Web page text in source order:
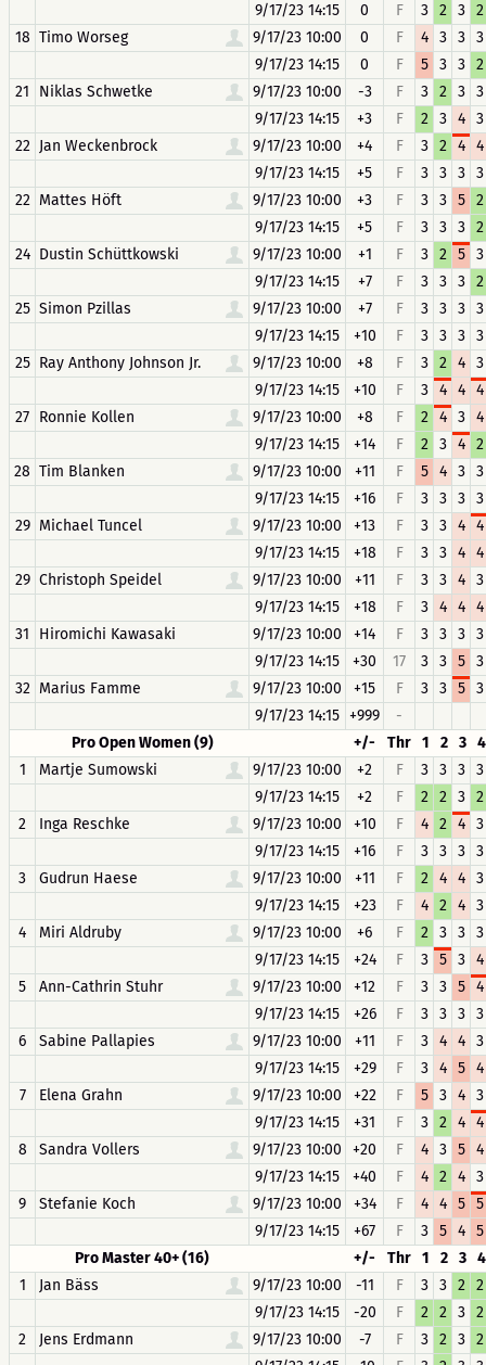
9/17/23 14:15
0 F 3 2 3
2
18 Timo Worseg 9/17/23 10:00 0 F 4 3 3
3
9/17/23 14:15
0 F 5 3 3
2
21
Niklas Schwetke 9/17/23 10:00 -3 F 3 2 3
3
9/17/23 14:15
+3 F 2 3 4
3
22 Jan Weckenbrock 9/17/23 10:00 +4 F 3 2 4
4
9/17/23 14:15
+5 F 3 3 3
3
22 Mattes Höft 9/17/23 10:00 +3 F 3 3 5
2
9/17/23 14:15
+5 F 3 3 3
2
24 Dustin Schüttkowski 9/17/23 10:00 +1 F 3 2 5
3
9/17/23 14:15
+7 F 3 3 3
2
25 Simon Pzillas 9/17/23 10:00 +7 F 3 3 3
3
9/17/23 14:15
+10 F 3 3 3
3
25 Ray Anthony Johnson Jr. 9/17/23 10:00 +8 F 3 2 4
3
9/17/23 14:15
+10 F 3 4 4
4
27 Ronnie Kollen 9/17/23 10:00 +8 F 2 4 3
4
9/17/23 14:15
+14 F 2 3 4
2
28 Tim Blanken 9/17/23 10:00 +11 F 5 4 3
3
9/17/23 14:15
+16 F 3 3 3
3
29 Michael Tuncel 9/17/23 10:00 +13 F 3 3 4
4
9/17/23 14:15
+18 F 3 3 4
4
29 Christoph Speidel 9/17/23 10:00 +11 F 3 3 4
3
9/17/23 14:15
+18 F 3 4 4
4
31
Hiromichi Kawasaki 9/17/23 10:00 +14 F 3 3 3
3
9/17/23 14:15
+30 17 3 3 5
3
32 Marius Famme 9/17/23 10:00 +15 F 3 3 5
3
9/17/23 14:15 +999
-
Pro Open Women (9)
+/- Thr 1 2 3 4
1
Martje Sumowski 9/17/23 10:00 +2 F 3 3 3
3
9/17/23 14:15
+2 F 2 2 3
2
2
Inga Reschke 9/17/23 10:00 +10 F 4 2 4
3
9/17/23 14:15
+16 F 3 3 3
3
3
Gudrun Haese 9/17/23 10:00 +11 F 2 4 4
3
9/17/23 14:15
+23 F 4 2 4
3
4
Miri Aldruby 9/17/23 10:00 +6 F 2 3 3
3
9/17/23 14:15
+24 F 3 5 3
4
5
Ann-Cathrin Stuhr 9/17/23 10:00 +12 F 3 3 5
4
9/17/23 14:15
+26 F 3 3 3
3
6
Sabine Pallapies 9/17/23 10:00 +11 F 3 4 4
3
9/17/23 14:15
+29 F 3 4 5
4
7
Elena Grahn 9/17/23 10:00 +22 F 5 3 4
3
9/17/23 14:15
+31 F 3 2 4
4
8
Sandra Vollers 9/17/23 10:00 +20 F 4 3 5
4
9/17/23 14:15
+40 F 4 2 4
3
9
Stefanie Koch 9/17/23 10:00 +34 F 4 4 5
5
9/17/23 14:15
+67 F 3 5 4
5
Pro Master 40+ (16)
+/- Thr 1 2 3 4
1
Jan Bäss 9/17/23 10:00 -11 F 3 3 2
2
9/17/23 14:15
-20 F 2 2 3
2
2
Jens Erdmann 9/17/23 10:00 -7 F 3 2 3
2